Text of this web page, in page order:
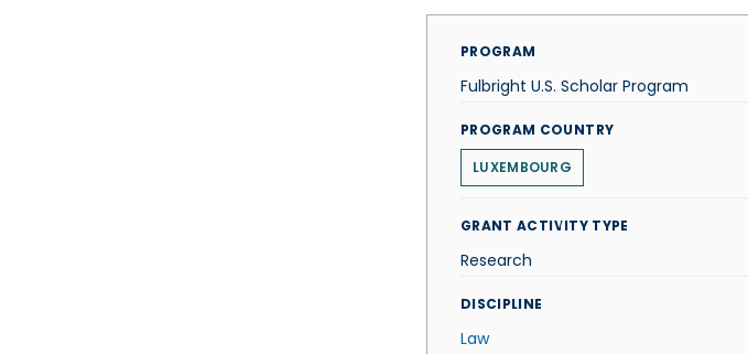
PROGRAM
Fulbright U.S. Scholar Program
PROGRAM COUNTRY
LUXEMBOURG
GRANT ACTIVITY TYPE
Research
DISCIPLINE
Law